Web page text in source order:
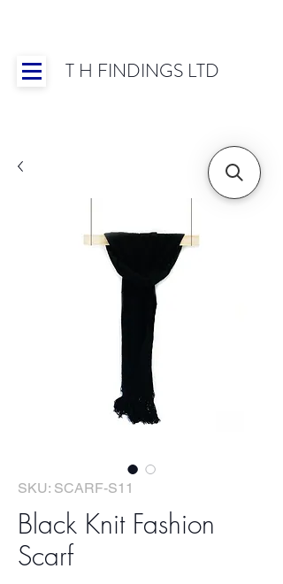
T H FINDINGS LTD
SKU: SCARF-S11
Black Knit Fashion
Scarf